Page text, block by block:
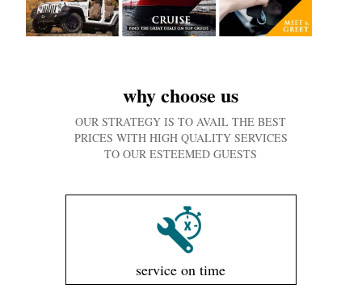
why choose us
OUR STRATEGY IS TO AVAIL THE BEST
PRICES WITH HIGH QUALITY SERVICES
TO OUR ESTEEMED GUESTS
service on time